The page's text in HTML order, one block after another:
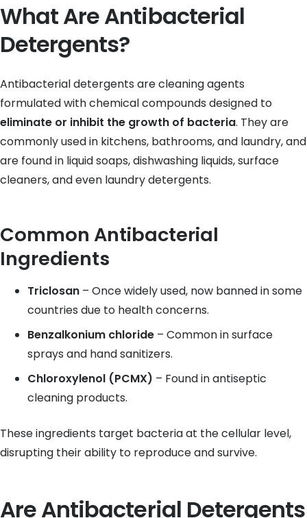
What Are Antibacterial
Detergents?
Antibacterial detergents are cleaning agents
formulated with chemical compounds designed to
eliminate or inhibit the growth of bacteria. They are
commonly used in kitchens, bathrooms, and laundry, and
are found in liquid soaps, dishwashing liquids, surface
cleaners, and even laundry detergents.
Common Antibacterial
Ingredients
Triclosan – Once widely used, now banned in some
countries due to health concerns.
Benzalkonium chloride – Common in surface
sprays and hand sanitizers.
Chloroxylenol (PCMX) – Found in antiseptic
cleaning products.
These ingredients target bacteria at the cellular level,
disrupting their ability to reproduce and survive.
Are Antibacterial Detergents